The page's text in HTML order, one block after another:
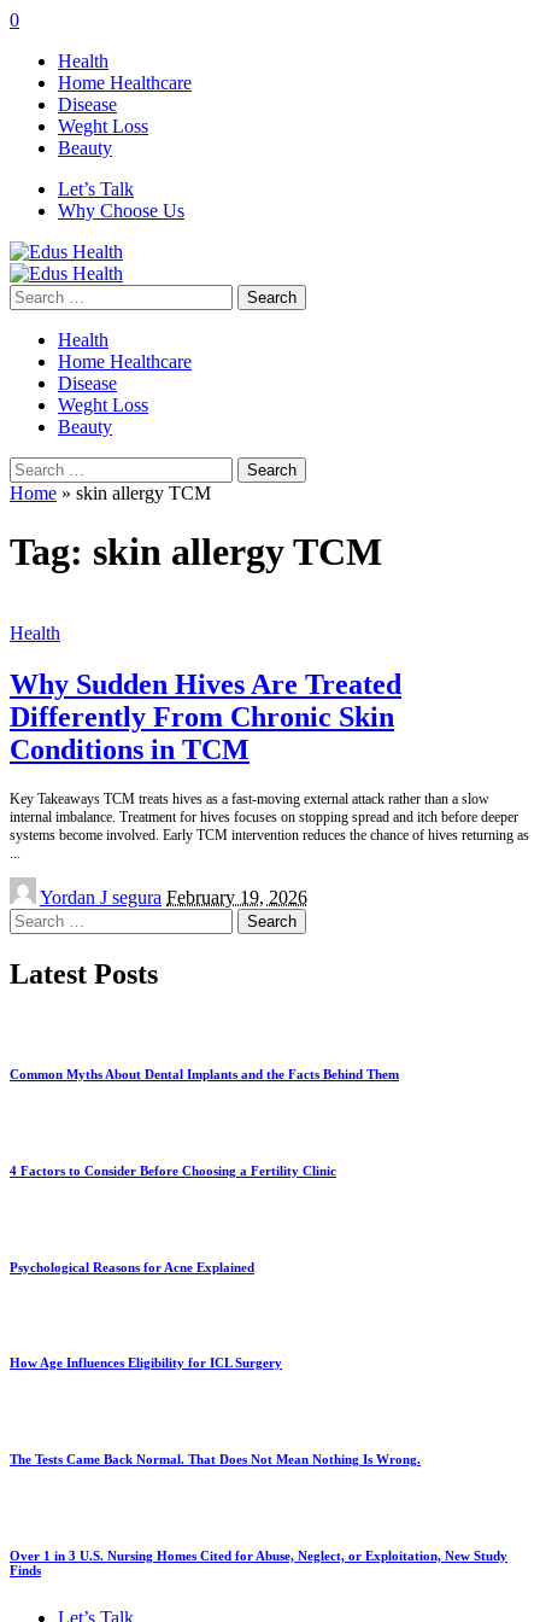
0
Health
Home Healthcare
Disease
Weght Loss
Beauty
Let’s Talk
Why Choose Us
Search
for:
Health
Home Healthcare
Disease
Weght Loss
Beauty
Search
for:
Home » skin allergy TCM
Tag: skin allergy TCM
Health
Why Sudden Hives Are Treated
Differently From Chronic Skin
Conditions in TCM
Key Takeaways TCM treats hives as a fast-moving external attack rather than a slow
internal imbalance. Treatment for hives focuses on stopping spread and itch before deeper
systems become involved. Early TCM intervention reduces the chance of hives returning as
Posted
by
Yordan J segura February 19, 2026
Search
for:
Latest Posts
Common Myths About Dental Implants and the Facts Behind Them
4 Factors to Consider Before Choosing a Fertility Clinic
Psychological Reasons for Acne Explained
How Age Influences Eligibility for ICL Surgery
The Tests Came Back Normal. That Does Not Mean Nothing Is Wrong.
Over 1 in 3 U.S. Nursing Homes Cited for Abuse, Neglect, or Exploitation, New Study
Finds